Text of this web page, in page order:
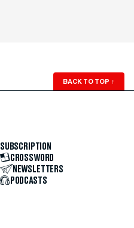
BACK TO TOP ↑
SUBSCRIPTION
CROSSWORD
NEWSLETTERS
PODCASTS